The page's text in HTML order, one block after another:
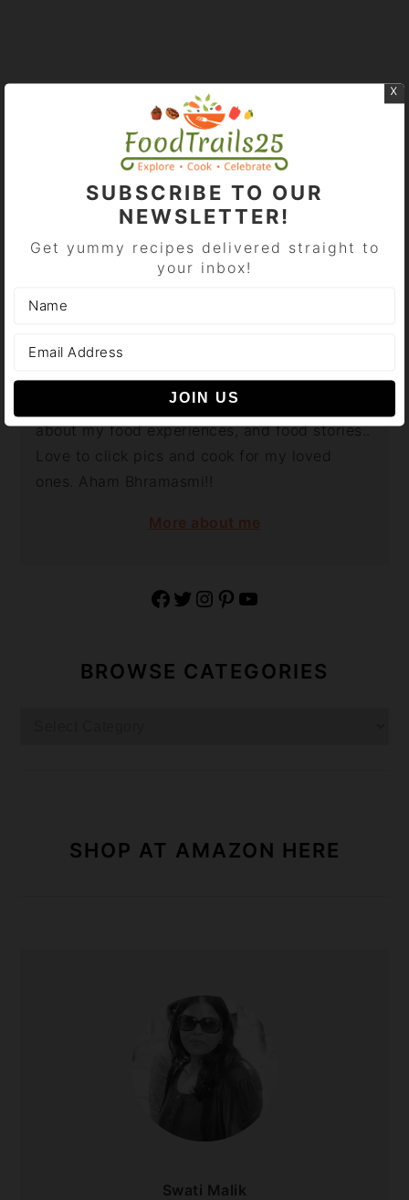
PRIMARY
SIDEBAR
A passionate foodie, food blogger.. blogging
about my food experiences, and food stories..
Love to click pics and cook for my loved
ones. Aham Bhramasmi!!
More about me
Facebook Twitter Instagram Pinterest YouTube
BROWSE CATEGORIES
SHOP AT AMAZON HERE
Swati Malik
x
SUBSCRIBE TO OUR
NEWSLETTER!
Get yummy recipes delivered straight to
your inbox!